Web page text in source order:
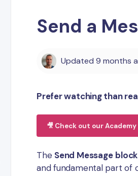
Send a
Updated9 months
Prefer watching than
🎥 Check out our
The Send Message block
and fundamental part of